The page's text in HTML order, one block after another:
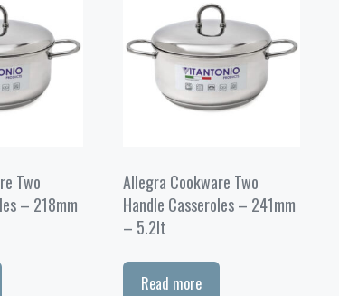
Two
– 218mm
Allegra Cookware Two
Handle Casseroles – 241mm
– 5.2lt
Read more